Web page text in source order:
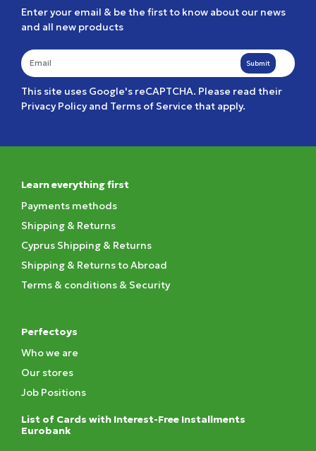
Enter your email & be the first to know about our news
and all new products
Submit
This site uses Google's reCAPTCHA. Please read their
Privacy Policyand Terms of Service that apply.
Learn everything first
Payments methods
Shipping & Returns
Cyprus Shipping & Returns
Shipping & Returns to Abroad
Terms & conditions & Security
Perfectoys
Who we are
Our stores
Job Positions
List of Cards with Interest-Free Installments
Eurobank